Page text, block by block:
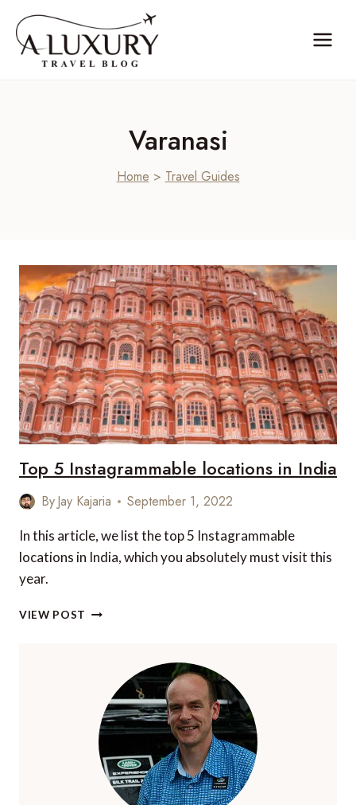
content
Varanasi
Home > Travel Guides
Top 5 Instagrammable locations in India
ByJay Kajaria September 1, 2022
In this article, we list the top 5 Instagrammable
locations in India, which you absolutely must visit this
year.
VIEW POST TOP
INDIA